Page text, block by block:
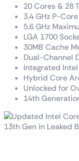
20 Cores & 28
3.4 GHz P-
5.6 GHz
LGA 1700
30MB Cache
Dual-Channel
Integrated
Hybrid Core
Unlocked for
14th